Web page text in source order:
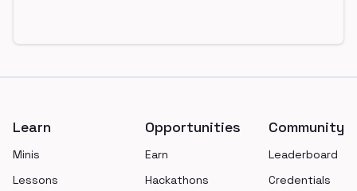
Learn
Minis
Lessons
Opportunities
Earn
Hackathons
Community
Leaderboard
Credentials